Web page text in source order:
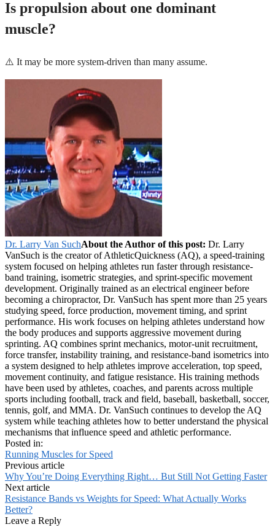
Is propulsion about one dominant
muscle?
⚠️ It may be more system-driven than many assume.
Dr. Larry Van SuchAbout the Author of this post: Dr. Larry
VanSuch is the creator of AthleticQuickness (AQ), a speed-training
system focused on helping athletes run faster through resistance-
band training, isometric strategies, and sprint-specific movement
development. Originally trained as an electrical engineer before
becoming a chiropractor, Dr. VanSuch has spent more than 25 years
studying speed, force production, movement timing, and sprint
performance. His work focuses on helping athletes understand how
the body produces and supports aggressive movement during
sprinting. AQ combines sprint mechanics, motor-unit recruitment,
force transfer, instability training, and resistance-band isometrics into
a system designed to help athletes improve acceleration, top speed,
movement continuity, and fatigue resistance. His training methods
have been used by athletes, coaches, and parents across multiple
sports including football, track and field, baseball, basketball, soccer,
tennis, golf, and MMA. Dr. VanSuch continues to develop the AQ
system while teaching athletes how to better understand the physical
mechanisms that influence speed and athletic performance.
Posted in:
Running Muscles for Speed
Previous article
Why You’re Doing Everything Right… But Still Not Getting Faster
Next article
Resistance Bands vs Weights for Speed: What Actually Works
Better?
Leave a Reply